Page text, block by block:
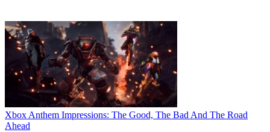
Xbox Anthem Impressions: The Good, The Bad And The Road
Ahead